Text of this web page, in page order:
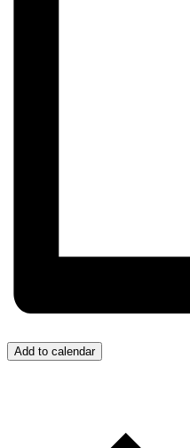
Add to calendar